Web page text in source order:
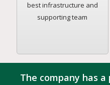
best infrastructure and
supporting team
The company has